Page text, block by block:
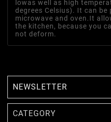
lowas well as high
degrees Celsius). It can
microwave and oven.It
the kitchen, because you
not deform.
NEWSLETTER
CATEGORY